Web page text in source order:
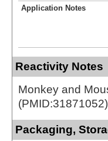
Application Notes
Reactivity Notes
Monkey and
Packaging,